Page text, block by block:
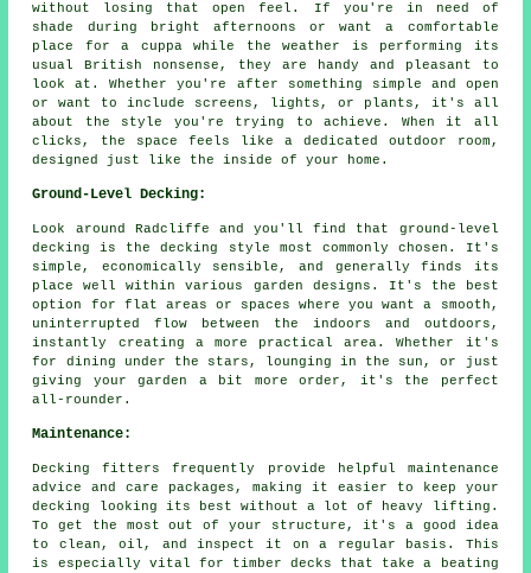
without losing that open feel. If you're in need of
shade during bright afternoons or want a comfortable
place for a cuppa while the weather is performing its
usual British nonsense, they are handy and pleasant to
look at. Whether you're after something simple and open
or want to include screens, lights, or plants, it's all
about the style you're trying to achieve. When it all
clicks, the space feels like a dedicated outdoor room,
designed just like the inside of your home.
Ground-Level Decking:
Look around Radcliffe and you'll find that ground-level
decking is the decking style most commonly chosen. It's
simple, economically sensible, and generally finds its
place well within various garden designs. It's the best
option for flat areas or spaces where you want a smooth,
uninterrupted flow between the indoors and outdoors,
instantly creating a more practical area. Whether it's
for dining under the stars, lounging in the sun, or just
giving your garden a bit more order, it's the perfect
all-rounder.
Maintenance:
Decking fitters frequently provide helpful maintenance
advice and care packages, making it easier to keep your
decking looking its best without a lot of heavy lifting.
To get the most out of your structure, it's a good idea
to clean, oil, and inspect it on a regular basis. This
is especially vital for timber decks that take a beating